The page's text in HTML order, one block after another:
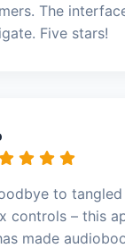
The
Five stars!
to
controls – this
made